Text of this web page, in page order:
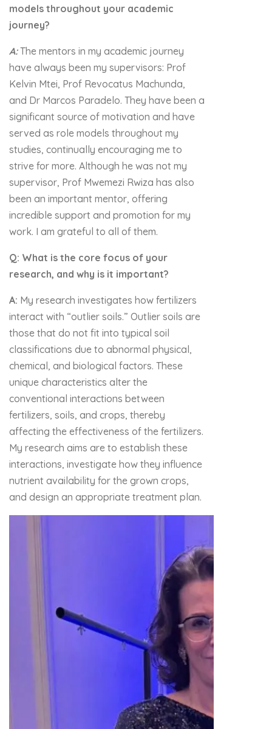
models throughout your academic
journey?
A:The mentors in my academic journey
have always been my supervisors: Prof
Kelvin Mtei, Prof Revocatus Machunda,
and Dr Marcos Paradelo. They have been a
significant source of motivation and have
served as role models throughout my
studies, continually encouraging me to
strive for more. Although he was not my
supervisor, Prof Mwemezi Rwiza has also
been an important mentor, offering
incredible support and promotion for my
work. I am grateful to all of them.
Q: What is the core focus of your
research, and why is it important?
A: My research investigates how fertilizers
interact with “outlier soils.” Outlier soils are
those that do not fit into typical soil
classifications due to abnormal physical,
chemical, and biological factors. These
unique characteristics alter the
conventional interactions between
fertilizers, soils, and crops, thereby
affecting the effectiveness of the fertilizers.
My research aims are to establish these
interactions, investigate how they influence
nutrient availability for the grown crops,
and design an appropriate treatment plan.